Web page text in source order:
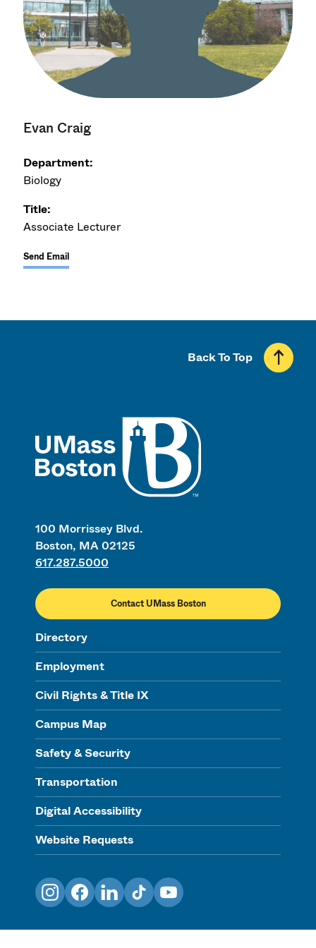
Evan Craig
Department:
Biology
Title:
Associate Lecturer
Send Email
100 Morrissey Blvd.
Boston, MA 02125
617.287.5000
Contact UMass Boston
Directory
Employment
Civil Rights & Title IX
Campus Map
Safety & Security
Transportation
Digital Accessibility
Website Requests
Back To Top
InstagramFacebookLinkedInTikTokYouTube